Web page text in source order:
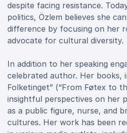
despite facing resistance.
politics, Özlem believes she
difference by focusing on her
advocate for cultural diversity.
In addition to her speaking
celebrated author. Her books,
Folketinget” (“From Føtex to
insightful perspectives on her
as a public figure, nurse, and
cultures. Her work has been